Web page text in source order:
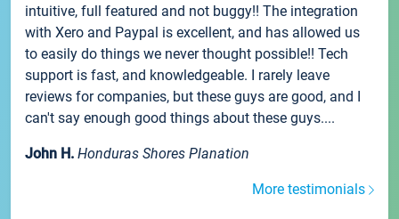
intuitive, full featured and not buggy!! The integration
with Xero and Paypal is excellent, and has allowed us
to easily do things we never thought possible!! Tech
support is fast, and knowledgeable. I rarely leave
reviews for companies, but these guys are good, and I
can't say enough good things about these guys....
John H. Honduras Shores Planation
More testimonials